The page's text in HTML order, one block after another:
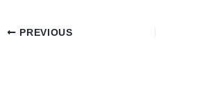
PREVIOUS